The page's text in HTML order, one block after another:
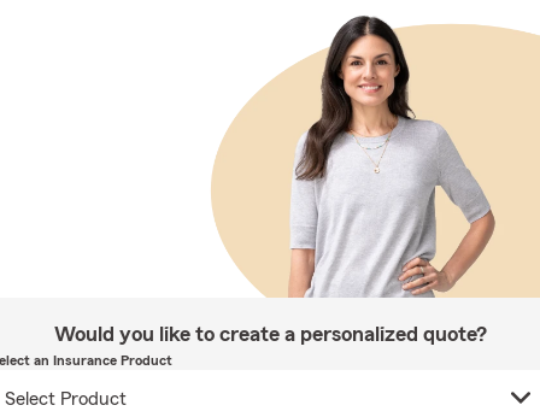
Would you like to create a personalized quote?
an Insurance Product